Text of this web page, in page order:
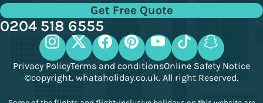
Get Free Quote
0204 518 6555
Privacy PolicyTerms and conditionsOnline Safety Notice
©copyright. whataholiday.co.uk. All right Reserved.